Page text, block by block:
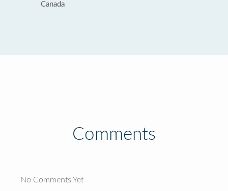
Canada
Comments
No Comments Yet